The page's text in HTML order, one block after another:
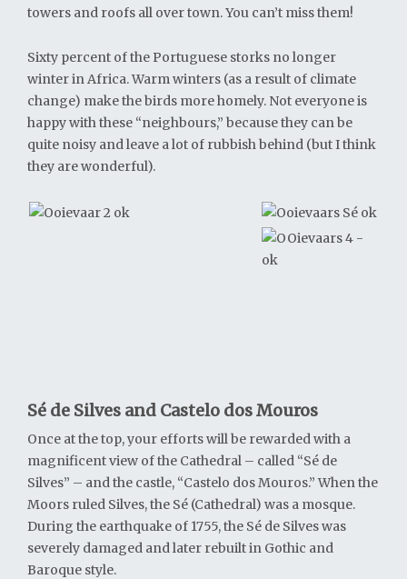
towers and roofs all over town. You can’t miss them!
Sixty percent of the Portuguese storks no longer
winter in Africa. Warm winters (as a result of climate
change) make the birds more homely. Not everyone is
happy with these “neighbours,” because they can be
quite noisy and leave a lot of rubbish behind (but I think
they are wonderful).
Sé de Silves and Castelo dos Mouros
Once at the top, your efforts will be rewarded with a
magnificent view of the Cathedral – called “Sé de
Silves” – and the castle, “Castelo dos Mouros.” When the
Moors ruled Silves, the Sé (Cathedral) was a mosque.
During the earthquake of 1755, the Sé de Silves was
severely damaged and later rebuilt in Gothic and
Baroque style.